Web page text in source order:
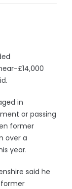
£14,000
in
or passing
former
over a
year.
said he